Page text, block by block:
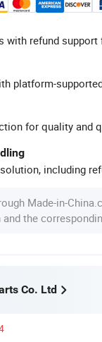
with refund support
platform-
for quality and
including
Made-in-
the
Co. Ltd